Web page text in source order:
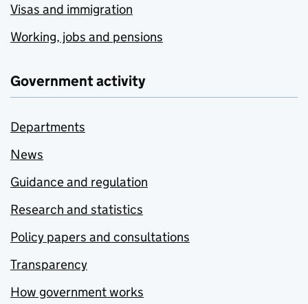
Visas and immigration
Working, jobs and pensions
Government activity
Departments
News
Guidance and regulation
Research and statistics
Policy papers and consultations
Transparency
How government works